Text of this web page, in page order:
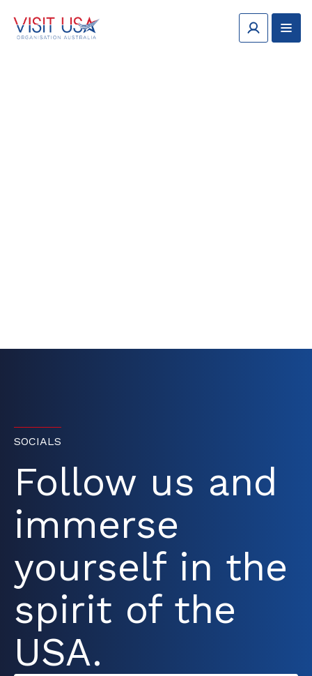
SOCIALS
Follow us and
immerse
yourself in the
spirit of the
USA.